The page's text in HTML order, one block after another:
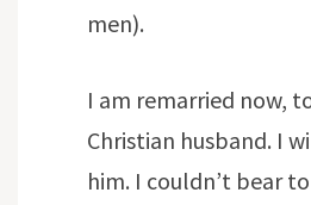
men).
I am remarried now,
Christian husband. I
him. I couldn’t bear